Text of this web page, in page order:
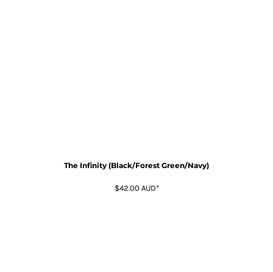
The Infinity (Black/Forest Green/Navy)
$42.00 AUD*